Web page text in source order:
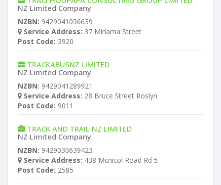
NZ Limited Company
NZBN: 9429041056639
Service Address: 37 Miriama Street
Post Code: 3920
TRACKABUSNZ LIMITED
NZ Limited Company
NZBN: 9429041289921
Service Address: 28 Bruce Street Roslyn
Post Code: 9011
TRACK AND TRAIL NZ LIMITED
NZ Limited Company
NZBN: 9429030639423
Service Address: 438 Mcnicol Road Rd 5
Post Code: 2585